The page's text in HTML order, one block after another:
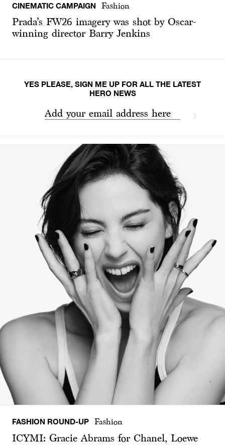
CINEMATIC CAMPAIGN Fashion
Prada’s FW26 imagery was shot by Oscar-
winning director Barry Jenkins
YES PLEASE, SIGN ME UP FOR ALL THE LATEST
HERO NEWS
Add your email address here
FASHION ROUND-UP Fashion
ICYMI: Gracie Abrams for Chanel, Loewe